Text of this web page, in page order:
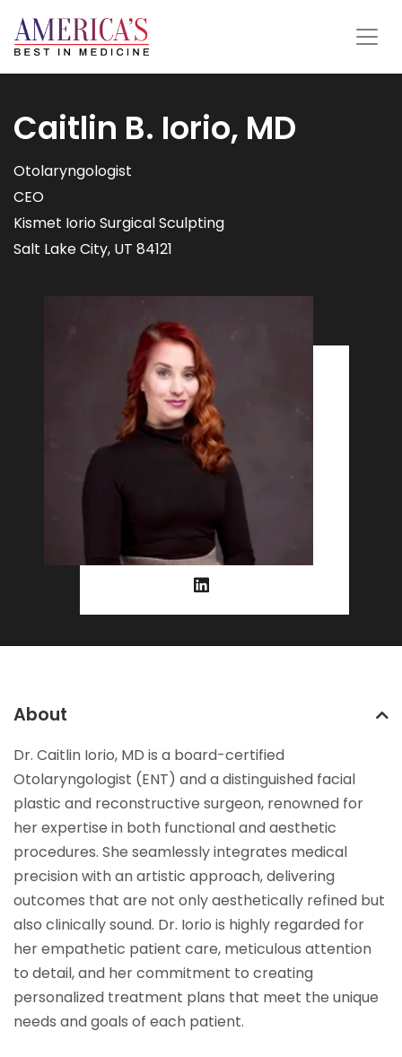
Caitlin B. Iorio, MD
Otolaryngologist
CEO
Kismet Iorio Surgical Sculpting
Salt Lake City, UT 84121
About
Dr. Caitlin Iorio, MD is a board-certified
Otolaryngologist (ENT) and a distinguished facial
plastic and reconstructive surgeon, renowned for
her expertise in both functional and aesthetic
procedures. She seamlessly integrates medical
precision with an artistic approach, delivering
outcomes that are not only aesthetically refined but
also clinically sound. Dr. Iorio is highly regarded for
her empathetic patient care, meticulous attention
to detail, and her commitment to creating
personalized treatment plans that meet the unique
needs and goals of each patient.